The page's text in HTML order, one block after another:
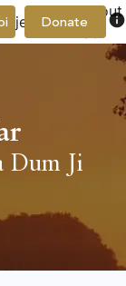
arrow_drop_down
About
Donate info
Dum Ji